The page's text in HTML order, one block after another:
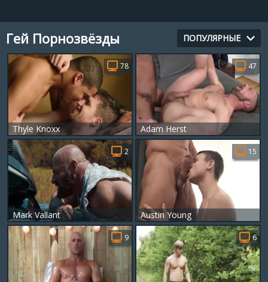
Плейлист
Ваш плейлист в данный момент пустой. Добавьте галереи
в плейлист кликнув на иконку
Гей Порнозвёзды ПОПУЛЯРНЫЕ
Thyle Knoxx
78
Adam Herst
47
Mark Vallant
2
Austin Young
15
9 6